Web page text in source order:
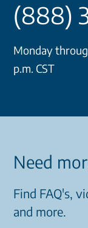
(888)
Monday
p.m. CST
Need
Find FAQ's,
and more.